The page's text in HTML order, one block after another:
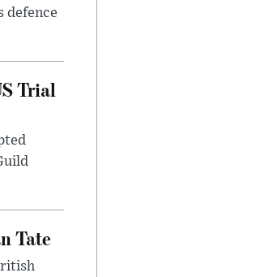
defence
Trial
Tate